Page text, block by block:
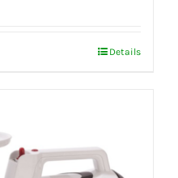
Details